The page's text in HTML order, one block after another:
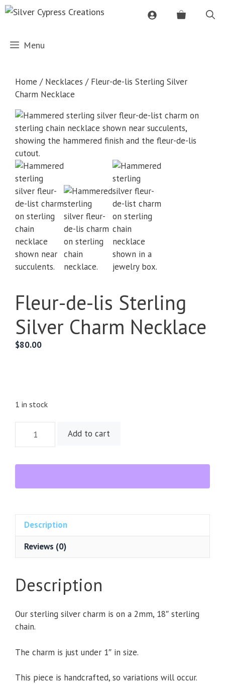
Skip
Menu
Home / Necklaces / Fleur-de-lis Sterling Silver
Charm Necklace
Fleur-de-lis Sterling
Silver Charm Necklace
$80.00
1 in stock
Sterling
Charm
Add to cart
Description
Reviews (0)
Description
Our sterling silver charm is on a 2mm, 18″ sterling
chain.
The charm is just under 1″ in size.
This piece is handcrafted, so variations will occur.